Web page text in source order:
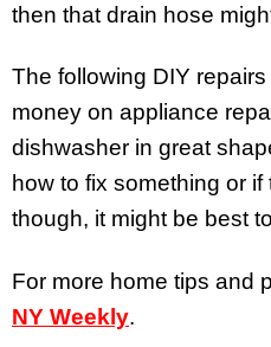
then that drain hose
The following DIY
money on appliance
dishwasher in great
how to fix something or
though, it might be best
For more home tips and
NY Weekly.